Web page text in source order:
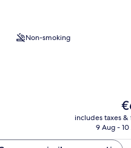
Non-smoking
is
includes taxes &
9 Aug -